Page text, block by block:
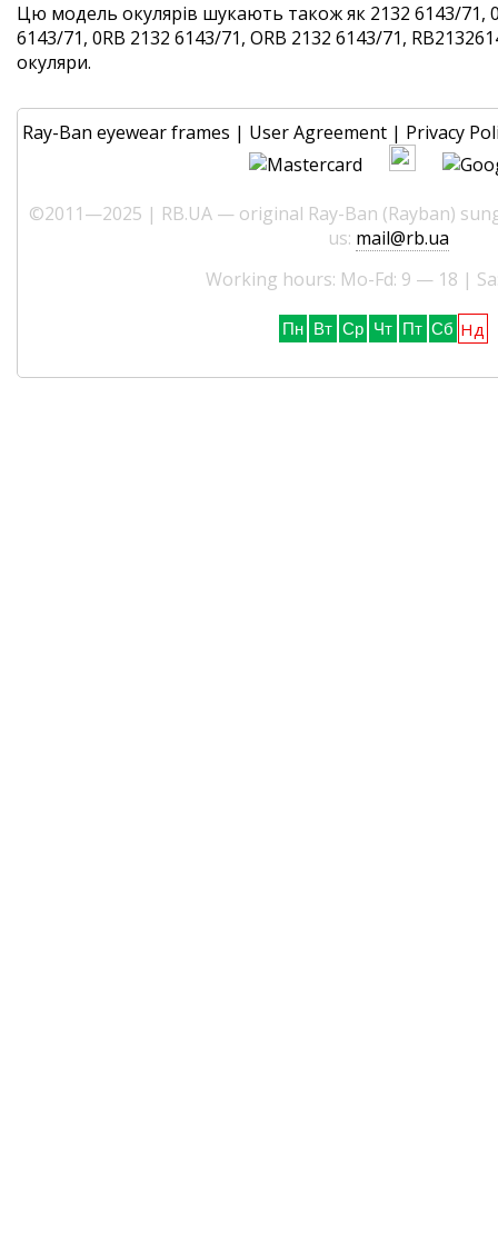
Цю модель окулярів шукають також як 2132 6143/71,
6143/71, 0RB 2132 6143/71, ORB 2132 6143/71,
окуляри.
Ray-Ban eyewear frames | User Agreement | Privacy
©2011—2025 | RB.UA — original Ray-Ban (Rayban)
us: mail@rb.ua
Working hours: Mo-Fd: 9 — 18 |
Пн Вт Ср Чт Пт Сб Нд